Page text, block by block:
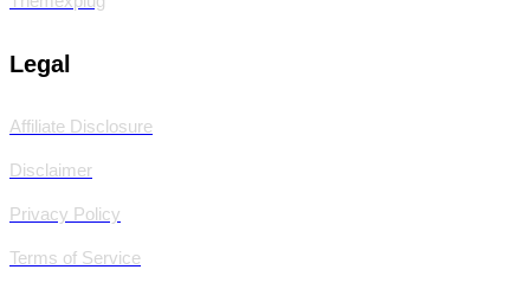
Legal
Affiliate Disclosure
Disclaimer
Privacy Policy
Terms of Service